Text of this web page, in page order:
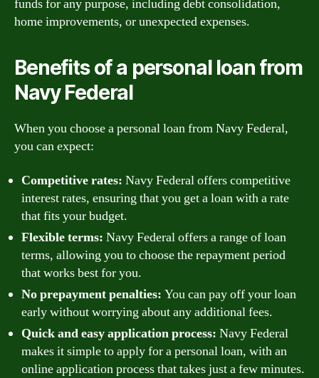
funds for any purpose, including debt consolidation,
home improvements, or unexpected expenses.
Benefits of a personal loan from
Navy Federal
When you choose a personal loan from Navy Federal,
you can expect:
Competitive rates: Navy Federal offers competitive
interest rates, ensuring that you get a loan with a rate
that fits your budget.
Flexible terms: Navy Federal offers a range of loan
terms, allowing you to choose the repayment period
that works best for you.
No prepayment penalties: You can pay off your loan
early without worrying about any additional fees.
Quick and easy application process: Navy Federal
makes it simple to apply for a personal loan, with an
online application process that takes just a few minutes.